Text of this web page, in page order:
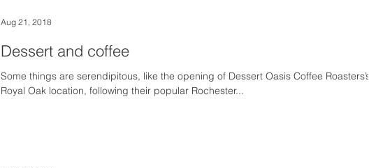
Dessert and coffee
Some things are serendipitous, like the opening of Dessert Oasis Coffee Roasters’s
Royal Oak location, following their popular Rochester...
Aug 21, 2018